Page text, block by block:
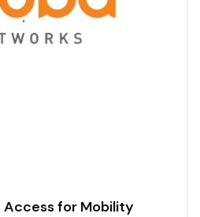
Access for Mobility